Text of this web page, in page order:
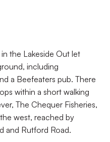
the Lakeside Out let
including
a Beefeaters pub. There
within a short walking
The Chequer Fisheries,
west, reached by
and Rutford Road.